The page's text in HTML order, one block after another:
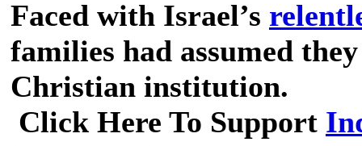
Faced with Israel’s
families had assumed
Christian institution.
Click Here To Support